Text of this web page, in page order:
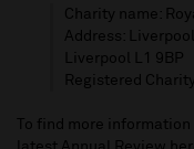
Charity name:
Address:
Liverpool L1 9BP
Registered
To find more